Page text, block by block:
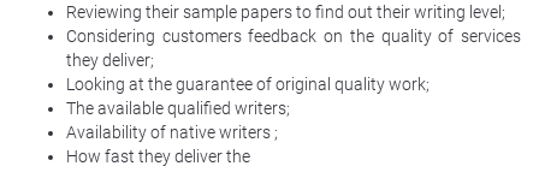
Reviewing their sample papers to find out their writing level;
Considering customers feedback on the quality of services
they deliver;
Looking at the guarantee of original quality work;
The available qualified writers;
Availability of native writers ;
How fast they deliver the